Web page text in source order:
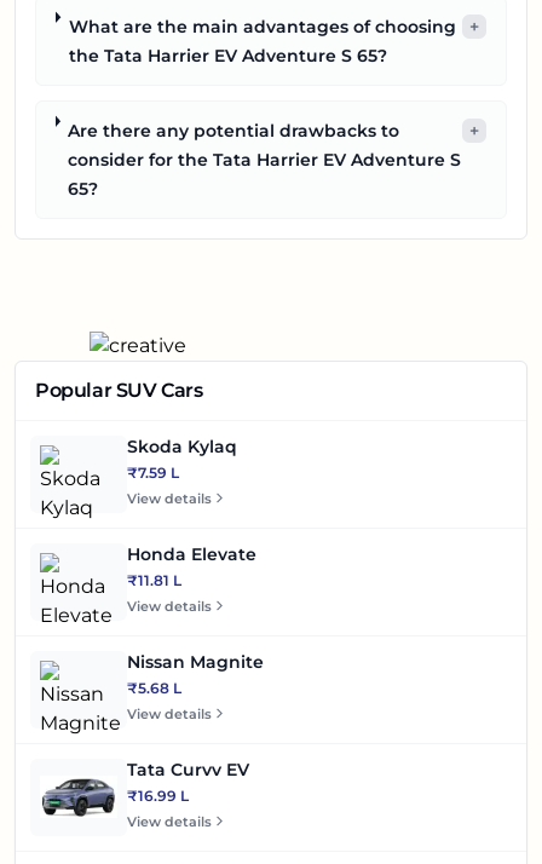
What are the main advantages of choosing
the Tata Harrier EV Adventure S 65?
+
Are there any potential drawbacks to
consider for the Tata Harrier EV Adventure S
65?
+
Popular SUV Cars
Skoda Kylaq
₹7.59 L
View details
Honda Elevate
₹11.81 L
View details
Nissan Magnite
₹5.68 L
View details
Tata Curvv EV
₹16.99 L
View details